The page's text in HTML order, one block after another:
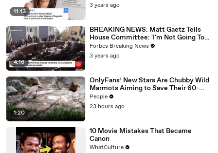
11:13
3 years ago
4:16
BREAKING NEWS: Matt Gaetz Tells
House Committee: 'I'm Not Going To
Vote For A Continuing Resolution'
Forbes Breaking News
3 years ago
1:20
OnlyFans’ New Stars Are Chubby Wild
Marmots Aiming to Save Their 60-
Year Study — and It’s Working
People
23 hours ago
10 Movie Mistakes That Became
Canon
WhatCulture